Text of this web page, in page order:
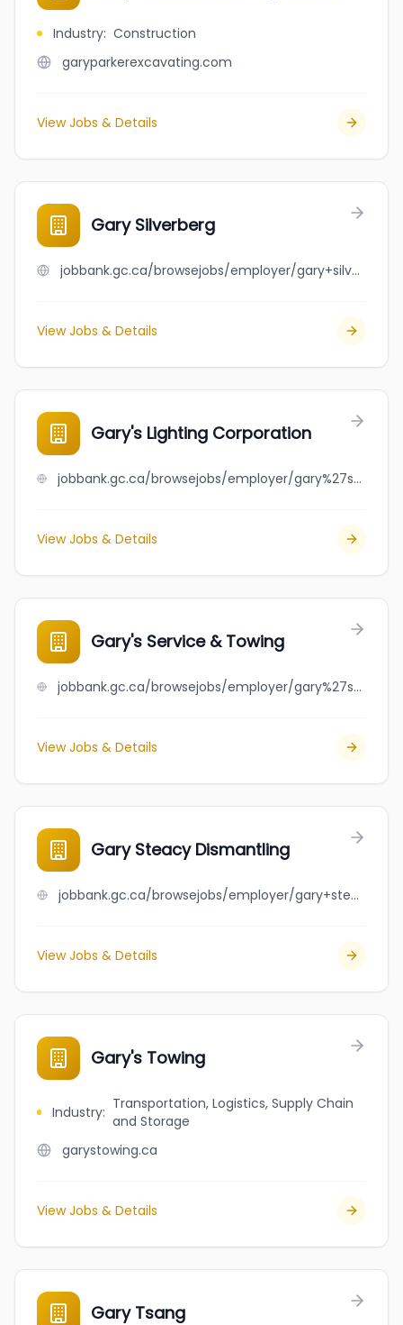
Industry: Construction
garyparkerexcavating.com
View Jobs & Details
Gary Silverberg
jobbank.gc.ca/browsejobs/employer/gary+silverberg/ca
View Jobs & Details
Gary's Lighting Corporation
jobbank.gc.ca/browsejobs/employer/gary%27s+lighting+corporation/ca
View Jobs & Details
Gary's Service & Towing
jobbank.gc.ca/browsejobs/employer/gary%27s+service+%26+towing/ca
View Jobs & Details
Gary Steacy Dismantling
jobbank.gc.ca/browsejobs/employer/gary+steacy+dismantling/ca
View Jobs & Details
Gary's Towing
Industry: Transportation, Logistics, Supply Chain
and Storage
garystowing.ca
View Jobs & Details
Gary Tsang